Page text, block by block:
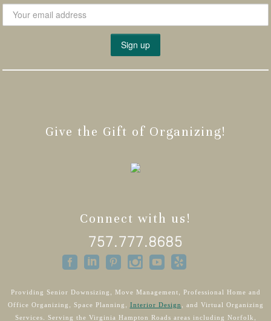
Give the Gift of Organizing!
Connect with us!
757.777.8685
Providing Senior Downsizing, Move Management, Professional Home and
Office Organizing, Space Planning, Interior Design, and Virtual Organizing
Services. Serving the Virginia Hampton Roads areas including Norfolk,